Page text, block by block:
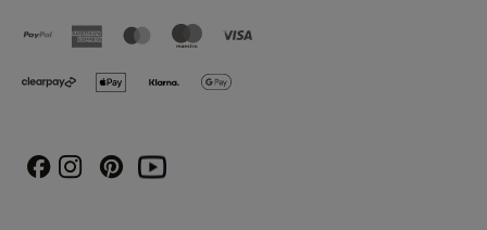
FacebookInstagram
PinterestYoutube